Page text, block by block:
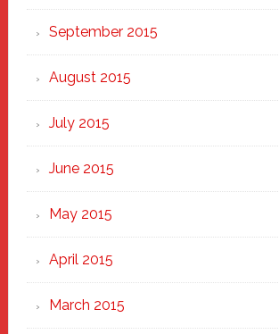
September 2015
August 2015
July 2015
June 2015
May 2015
April 2015
March 2015